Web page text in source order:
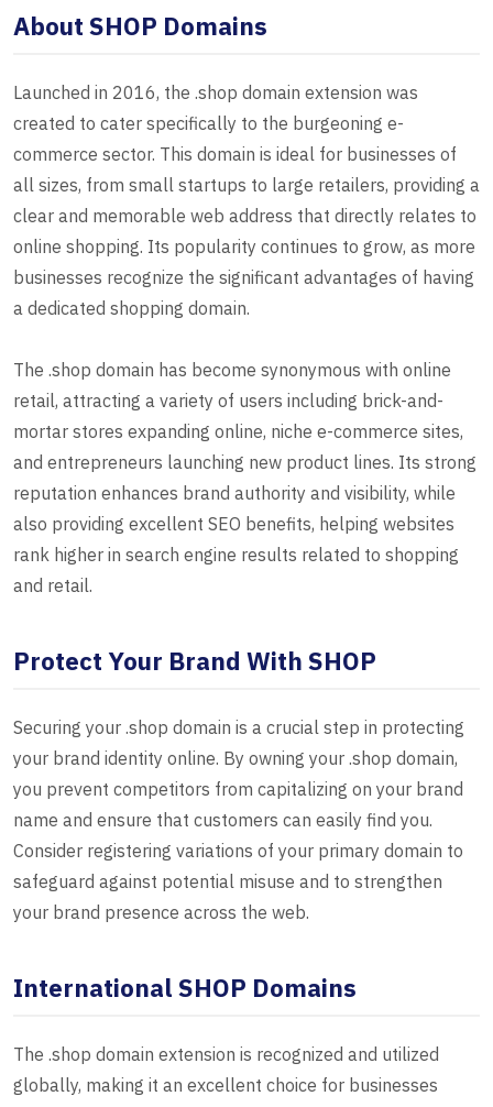
About SHOP Domains
Launched in 2016, the .shop domain extension was
created to cater specifically to the burgeoning e-
commerce sector. This domain is ideal for businesses of
all sizes, from small startups to large retailers, providing a
clear and memorable web address that directly relates to
online shopping. Its popularity continues to grow, as more
businesses recognize the significant advantages of having
a dedicated shopping domain.
The .shop domain has become synonymous with online
retail, attracting a variety of users including brick-and-
mortar stores expanding online, niche e-commerce sites,
and entrepreneurs launching new product lines. Its strong
reputation enhances brand authority and visibility, while
also providing excellent SEO benefits, helping websites
rank higher in search engine results related to shopping
and retail.
Protect Your Brand With SHOP
Securing your .shop domain is a crucial step in protecting
your brand identity online. By owning your .shop domain,
you prevent competitors from capitalizing on your brand
name and ensure that customers can easily find you.
Consider registering variations of your primary domain to
safeguard against potential misuse and to strengthen
your brand presence across the web.
International SHOP Domains
The .shop domain extension is recognized and utilized
globally, making it an excellent choice for businesses